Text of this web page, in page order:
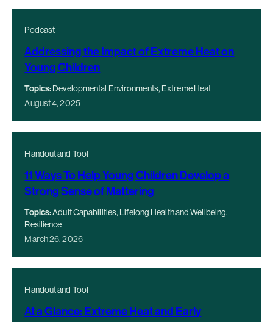
Podcast
Addressing the Impact of Extreme Heat on
Young Children
Topics:Developmental Environments, Extreme Heat
August 4, 2025
Handout and Tool
11 Ways To Help Young Children Develop a
Strong Sense of Mattering
Topics:Adult Capabilities, Lifelong Health and Wellbeing,
Resilience
March 26, 2026
Handout and Tool
At a Glance: Extreme Heat and Early